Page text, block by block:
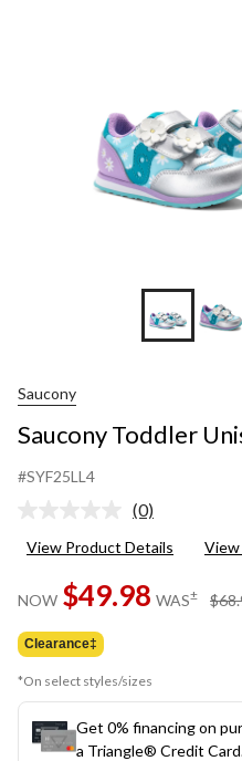
Saucony
Saucony Toddler
#SYF25LL4
No
value.
page
link.
(0)
View Product Details View
NOW $49.98 WAS±
Clearance‡
*On select styles/sizes
Get 0% financing on
a Triangle® Credit